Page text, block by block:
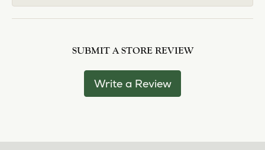
SUBMIT A STORE REVIEW
Write a Review